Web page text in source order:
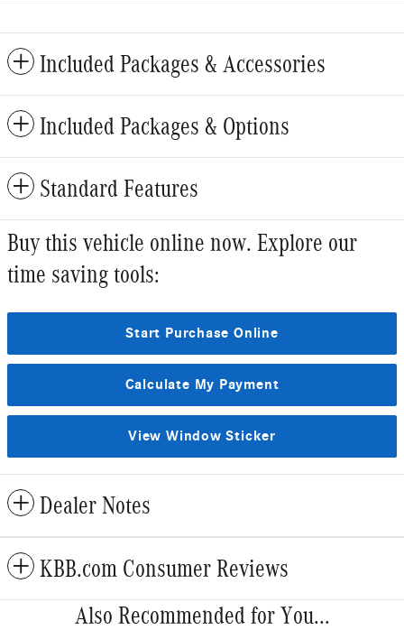
Included Packages & Accessories
Included Packages & Options
Standard Features
Buy this vehicle online now. Explore our
time saving tools:
Start Purchase Online
Calculate My Payment
View Window Sticker
Dealer Notes
KBB.com Consumer Reviews
Also Recommended for You...